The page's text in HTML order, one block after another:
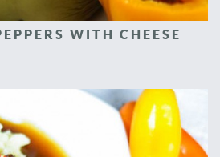
WITH CHEESE